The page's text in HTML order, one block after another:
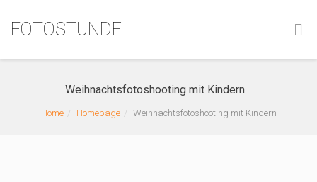
FOTOSTUNDE
Weihnachtsfotoshooting mit Kindern
Home Homepage Weihnachtsfotoshooting mit Kindern